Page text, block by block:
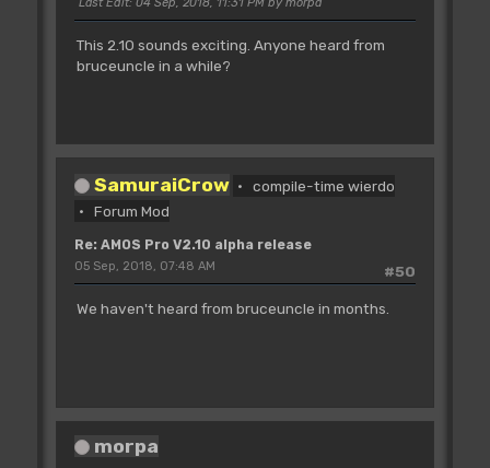
This 2.10 sounds exciting. Anyone heard from
bruceuncle in a while?
SamuraiCrow
compile-time wierdo
Forum Mod
Re: AMOS Pro V2.10 alpha release
#50
05 Sep, 2018, 07:48 AM
We haven't heard from bruceuncle in months.
morpa